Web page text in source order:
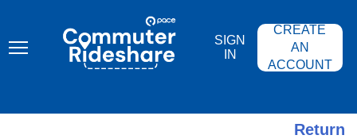
content
COMMUTER
RIDESHARE
SIGN
IN
CREATE
AN
ACCOUNT
Return